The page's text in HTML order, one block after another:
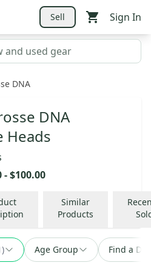
Sell Sign In
DNA
DNA
Heads
-$100.00
Similar
Products
) Age Group Find a